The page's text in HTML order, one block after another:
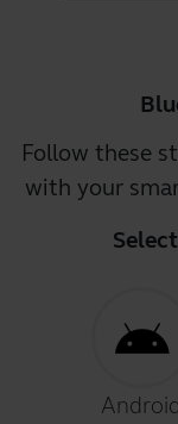
Follow these
with your
Android